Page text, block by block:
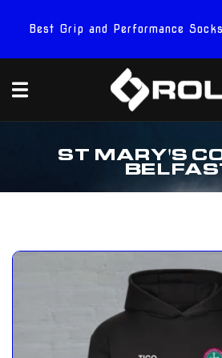
content
Best Grip and Performance
C
O
L
I
ST MARY'S